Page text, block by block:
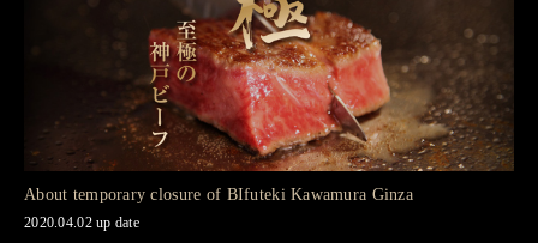
About temporary closure of BIfuteki Kawamura Ginza
2020.04.02 up date